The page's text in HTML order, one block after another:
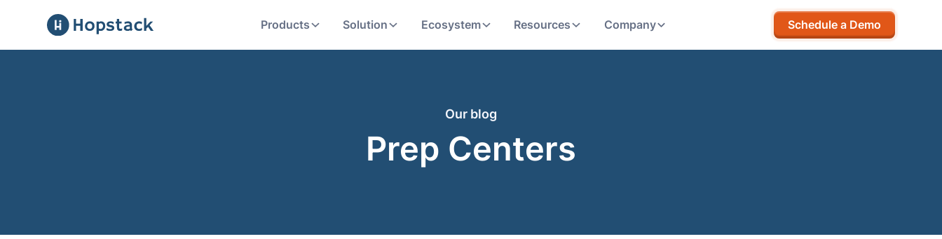
Products Solution Ecosystem Resources Company Schedule a Demo
Our blog
Prep Centers